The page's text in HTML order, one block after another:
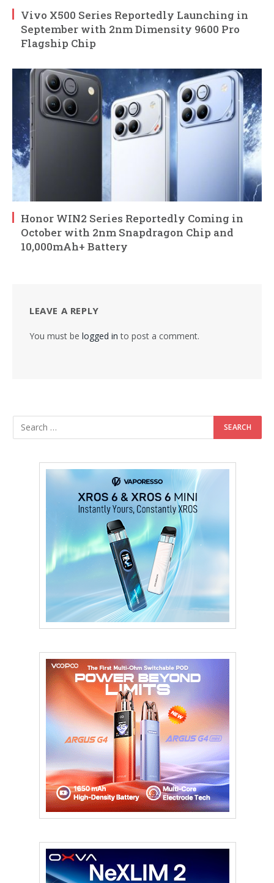
Vivo X500 Series Reportedly Launching in
September with 2nm Dimensity 9600 Pro
Flagship Chip
Honor WIN2 Series Reportedly Coming in
October with 2nm Snapdragon Chip and
10,000mAh+ Battery
LEAVE A REPLY
You must be logged in to post a comment.